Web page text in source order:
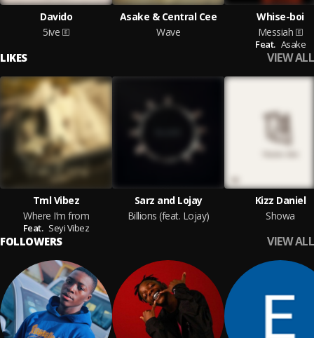
Davido
5ive
Asake & Central Cee
Wave
Whise-boi
Messiah
Feat. Asake
LIKES VIEW ALL
Tml Vibez
Where I’m from
Feat. Seyi Vibez
Sarz and Lojay
Billions ​(f​eat​. Lojay)
Kizz Daniel
Showa
FOLLOWERS VIEW ALL